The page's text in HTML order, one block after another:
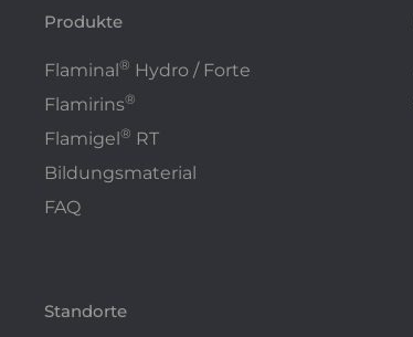
Produkte
Flaminal® Hydro / Forte
Flamirins®
Flamigel® RT
Bildungsmaterial
FAQ
Standorte